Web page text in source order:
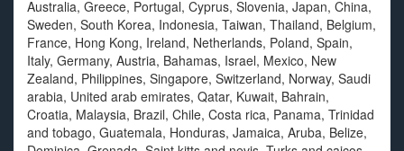
Australia, Greece, Portugal, Cyprus, Slovenia, Japan, China,
Sweden, South Korea, Indonesia, Taiwan, Thailand, Belgium,
France, Hong Kong, Ireland, Netherlands, Poland, Spain,
Italy, Germany, Austria, Bahamas, Israel, Mexico, New
Zealand, Philippines, Singapore, Switzerland, Norway, Saudi
arabia, United arab emirates, Qatar, Kuwait, Bahrain,
Croatia, Malaysia, Brazil, Chile, Costa rica, Panama, Trinidad
and tobago, Guatemala, Honduras, Jamaica, Aruba, Belize,